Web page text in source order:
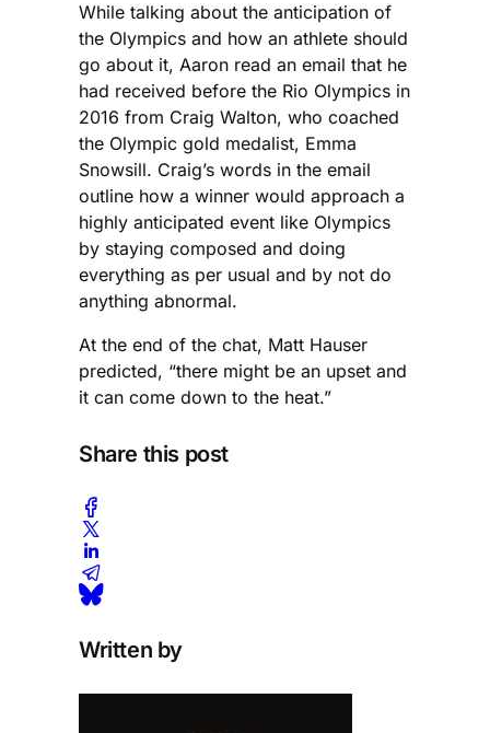
While talking about the anticipation of
the Olympics and how an athlete should
go about it, Aaron read an email that he
had received before the Rio Olympics in
2016 from Craig Walton, who coached
the Olympic gold medalist, Emma
Snowsill. Craig’s words in the email
outline how a winner would approach a
highly anticipated event like Olympics
by staying composed and doing
everything as per usual and by not do
anything abnormal.
At the end of the chat, Matt Hauser
predicted, “there might be an upset and
it can come down to the heat.”
Share this post
Written by